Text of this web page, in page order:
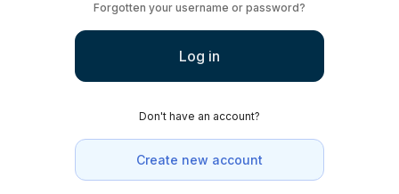
Skip to main content
Forgotten your username or password?
Log in
Don't have an account?
Create new account